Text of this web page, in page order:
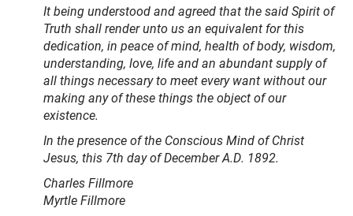
It being understood and agreed that the said Spirit of
Truth shall render unto us an equivalent for this
dedication, in peace of mind, health of body, wisdom,
understanding, love, life and an abundant supply of
all things necessary to meet every want without our
making any of these things the object of our
existence.
In the presence of the Conscious Mind of Christ
Jesus, this 7th day of December A.D. 1892.
Charles Fillmore
Myrtle Fillmore